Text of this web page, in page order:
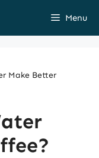
Menu
Make Better